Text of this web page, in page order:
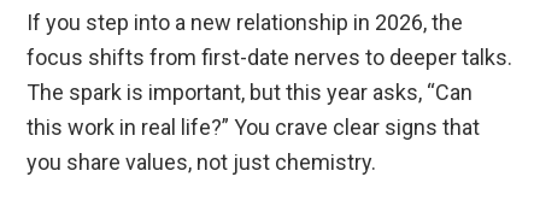
If you step into a new relationship in 2026, the
focus shifts from first-date nerves to deeper talks.
The spark is important, but this year asks, “Can
this work in real life?” You crave clear signs that
you share values, not just chemistry.